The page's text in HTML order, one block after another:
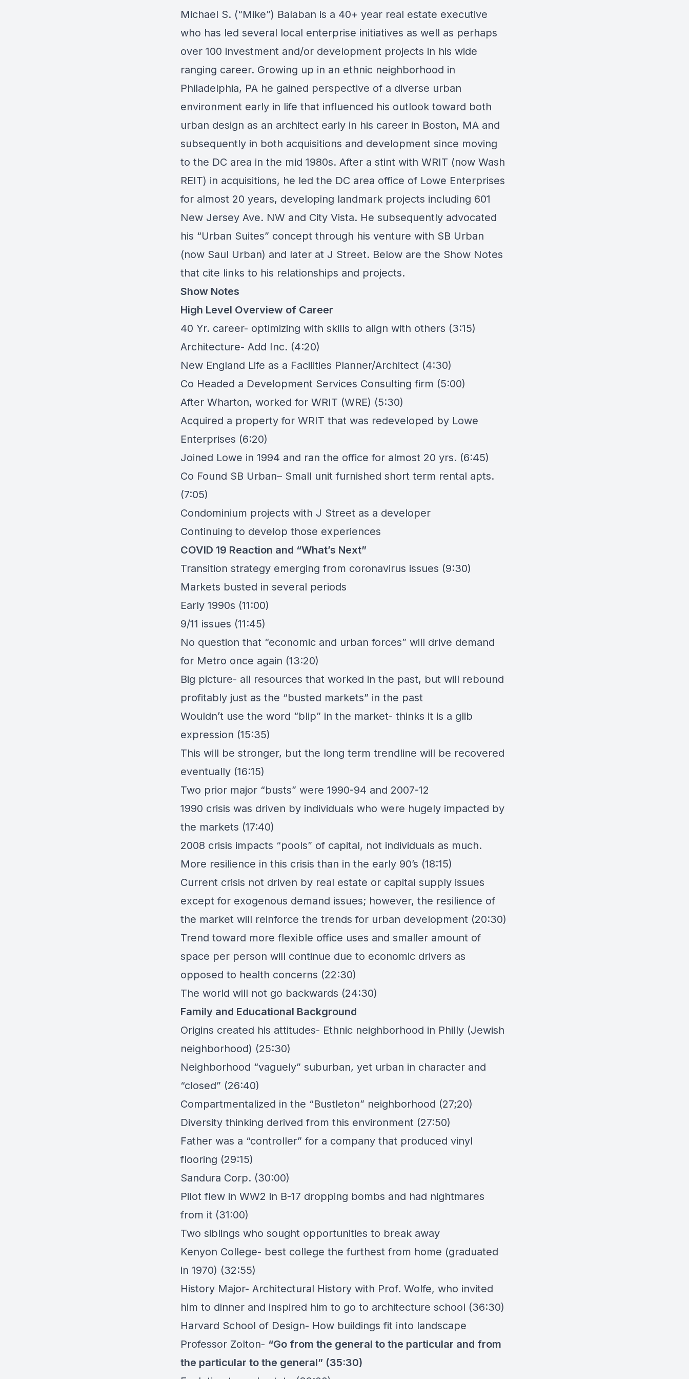
Michael S. (“Mike”) Balaban is a 40+ year real estate executive
who has led several local enterprise initiatives as well as perhaps
over 100 investment and/or development projects in his wide
ranging career. Growing up in an ethnic neighborhood in
Philadelphia, PA he gained perspective of a diverse urban
environment early in life that influenced his outlook toward both
urban design as an architect early in his career in Boston, MA and
subsequently in both acquisitions and development since moving
to the DC area in the mid 1980s. After a stint with WRIT (now Wash
REIT) in acquisitions, he led the DC area office of Lowe Enterprises
for almost 20 years, developing landmark projects including 601
New Jersey Ave. NW and City Vista. He subsequently advocated
his “Urban Suites” concept through his venture with SB Urban
(now Saul Urban) and later at J Street. Below are the Show Notes
that cite links to his relationships and projects.
Show Notes
High Level Overview of Career
40 Yr. career- optimizing with skills to align with others (3:15)
Architecture- Add Inc. (4:20)
New England Life as a Facilities Planner/Architect (4:30)
Co Headed a Development Services Consulting firm (5:00)
After Wharton, worked for WRIT (WRE) (5:30)
Acquired a property for WRIT that was redeveloped by Lowe
Enterprises (6:20)
Joined Lowe in 1994 and ran the office for almost 20 yrs. (6:45)
Co Found SB Urban– Small unit furnished short term rental apts.
(7:05)
Condominium projects with J Street as a developer
Continuing to develop those experiences
COVID 19 Reaction and “What’s Next”
Transition strategy emerging from coronavirus issues (9:30)
Markets busted in several periods
Early 1990s (11:00)
9/11 issues (11:45)
No question that “economic and urban forces” will drive demand
for Metro once again (13:20)
Big picture- all resources that worked in the past, but will rebound
profitably just as the “busted markets” in the past
Wouldn’t use the word “blip” in the market- thinks it is a glib
expression (15:35)
This will be stronger, but the long term trendline will be recovered
eventually (16:15)
Two prior major “busts” were 1990-94 and 2007-12
1990 crisis was driven by individuals who were hugely impacted by
the markets (17:40)
2008 crisis impacts “pools” of capital, not individuals as much.
More resilience in this crisis than in the early 90’s (18:15)
Current crisis not driven by real estate or capital supply issues
except for exogenous demand issues; however, the resilience of
the market will reinforce the trends for urban development (20:30)
Trend toward more flexible office uses and smaller amount of
space per person will continue due to economic drivers as
opposed to health concerns (22:30)
The world will not go backwards (24:30)
Family and Educational Background
Origins created his attitudes- Ethnic neighborhood in Philly (Jewish
neighborhood) (25:30)
Neighborhood “vaguely” suburban, yet urban in character and
“closed” (26:40)
Compartmentalized in the “Bustleton” neighborhood (27;20)
Diversity thinking derived from this environment (27:50)
Father was a “controller” for a company that produced vinyl
flooring (29:15)
Sandura Corp. (30:00)
Pilot flew in WW2 in B-17 dropping bombs and had nightmares
from it (31:00)
Two siblings who sought opportunities to break away
Kenyon College- best college the furthest from home (graduated
in 1970) (32:55)
History Major- Architectural History with Prof. Wolfe, who invited
him to dinner and inspired him to go to architecture school (36:30)
Harvard School of Design- How buildings fit into landscape
Professor Zolton- “Go from the general to the particular and from
the particular to the general” (35:30)